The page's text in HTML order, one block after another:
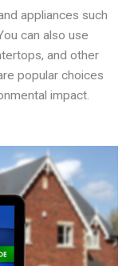
appliances such
can also use
and other
popular choices
impact.